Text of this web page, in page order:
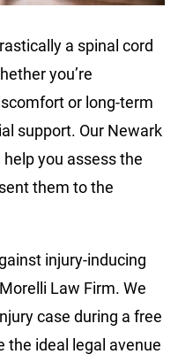
a spinal cord
you’re
or long-term
support. Our Newark
you assess the
them to the
injury-inducing
Law Firm. We
case during a free
the ideal legal avenue